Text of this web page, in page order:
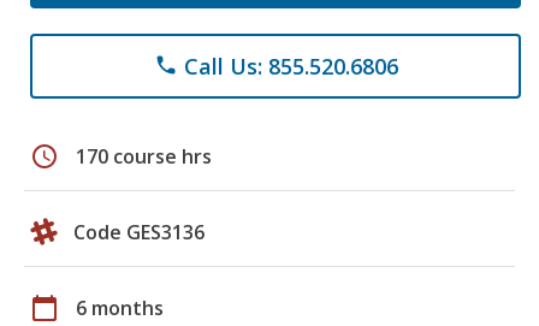
phone Call Us: 855.520.6806
schedule 170 course hrs
Code GES3136
calendar_today 6 months